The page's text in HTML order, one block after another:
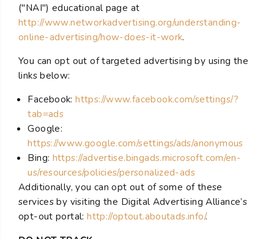
("NAI") educational page at
http://www.networkadvertising.org/understanding-
online-advertising/how-does-it-work.
You can opt out of targeted advertising by using the
links below:
Facebook:https://www.facebook.com/settings/?
tab=ads
Google:
https://www.google.com/settings/ads/anonymous
Bing: https://advertise.bingads.microsoft.com/en-
us/resources/policies/personalized-ads
Additionally, you can opt out of some of these
services by visiting the Digital Advertising Alliance’s
opt-out portal:http://optout.aboutads.info/.